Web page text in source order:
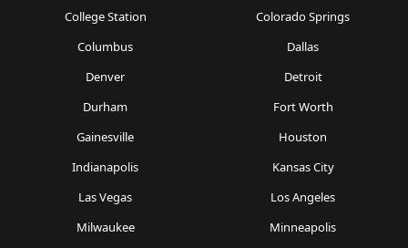
College Station
Colorado Springs
Columbus
Dallas
Denver
Detroit
Durham
Fort Worth
Gainesville
Houston
Indianapolis
Kansas City
Las Vegas
Los Angeles
Milwaukee
Minneapolis